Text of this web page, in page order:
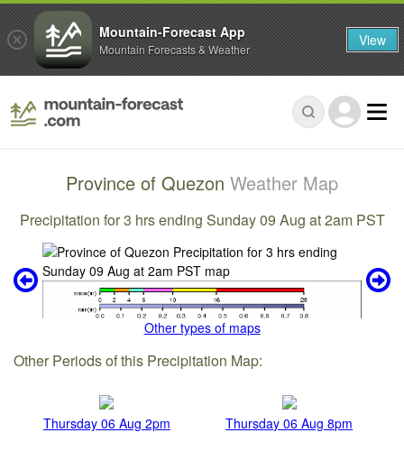
Province of Quezon Weather Map
Precipitation for 3 hrs ending Sunday 09 Aug at 2am PST
Other types of maps
Other Periods of this Precipitation Map:
Thursday 06 Aug 2pm Thursday 06 Aug 8pm
Mountain-Forecast App
Mountain Forecasts & Weather View